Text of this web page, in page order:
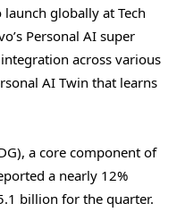
launch globally at Tech
Personal AI super
across various
AI Twin that learns
a core component of
a nearly 12%
billion for the quarter.